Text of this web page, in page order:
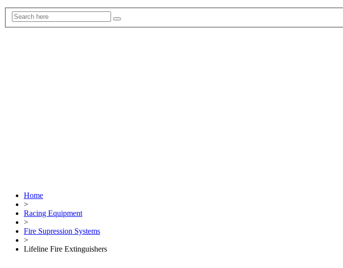
Home
>
Racing Equipment
>
Fire Supression Systems
>
Lifeline Fire Extinguishers